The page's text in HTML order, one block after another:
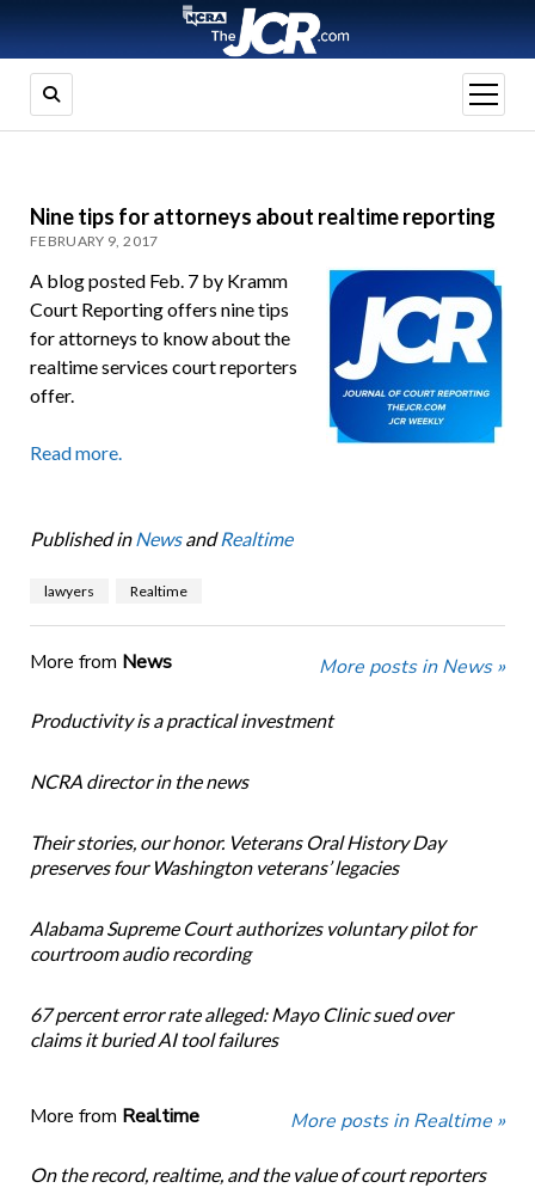
open
menu
Nine tips for attorneys about realtime reporting
FEBRUARY 9, 2017
A blog posted Feb. 7 by Kramm
Court Reporting offers nine tips
for attorneys to know about the
realtime services court reporters
offer.
Read more.
Published in NewsandRealtime
lawyers Realtime
More from News More posts in News »
Productivity is a practical investment
NCRA director in the news
Their stories, our honor. Veterans Oral History Day
preserves four Washington veterans’ legacies
Alabama Supreme Court authorizes voluntary pilot for
courtroom audio recording
67 percent error rate alleged: Mayo Clinic sued over
claims it buried AI tool failures
More from Realtime More posts in Realtime »
On the record, realtime, and the value of court reporters